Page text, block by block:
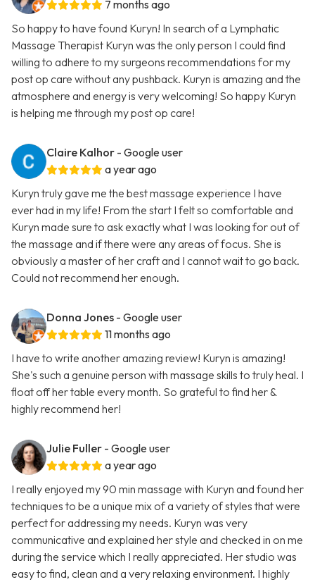
7 months ago
So happy to have found Kuryn! In search of a Lymphatic
Massage Therapist Kuryn was the only person I could find
willing to adhere to my surgeons recommendations for my
post op care without any pushback. Kuryn is amazing and the
atmosphere and energy is very welcoming! So happy Kuryn
is helping me through my post op care!
Claire Kalhor - Google user
a year ago
Kuryn truly gave me the best massage experience I have
ever had in my life! From the start I felt so comfortable and
Kuryn made sure to ask exactly what I was looking for out of
the massage and if there were any areas of focus. She is
obviously a master of her craft and I cannot wait to go back.
Could not recommend her enough.
Donna Jones - Google user
11 months ago
I have to write another amazing review! Kuryn is amazing!
She's such a genuine person with massage skills to truly heal. I
float off her table every month. So grateful to find her &
highly recommend her!
Julie Fuller - Google user
a year ago
I really enjoyed my 90 min massage with Kuryn and found her
techniques to be a unique mix of a variety of styles that were
perfect for addressing my needs. Kuryn was very
communicative and explained her style and checked in on me
during the service which I really appreciated. Her studio was
easy to find, clean and a very relaxing environment. I highly